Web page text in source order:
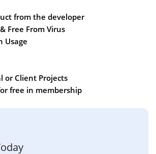
from the developer
Free From Virus
Usage
or Client Projects
free in membership